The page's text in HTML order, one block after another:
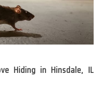
Hiding in Hinsdale, IL